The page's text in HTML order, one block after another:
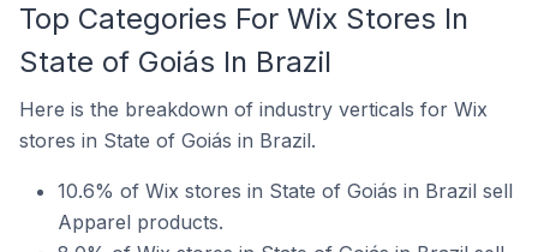
Top Categories For Wix Stores In
State of Goiás In Brazil
Here is the breakdown of industry verticals for Wix
stores in State of Goiás in Brazil.
10.6% of Wix stores in State of Goiás in Brazil sell
Apparel products.